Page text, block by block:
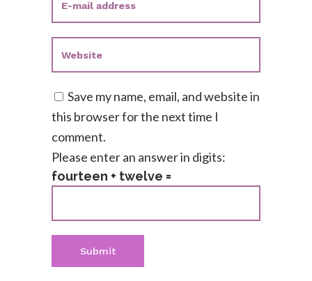
Save my name, email, and website in
this browser for the next time I
comment.
Please enter an answer in digits:
fourteen + twelve =